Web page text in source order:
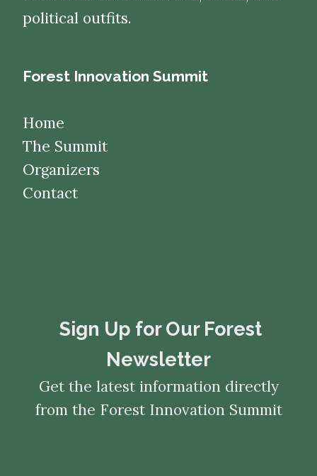
political outfits.
Forest Innovation Summit
Home
The Summit
Organizers
Contact
​​​​​​​Sign Up for Our Forest
Newsletter
Get the latest information directly
from the Forest Innovation Summit